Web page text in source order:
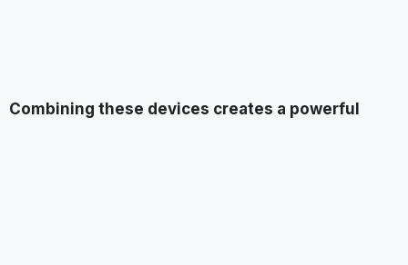
Combining these devices creates a powerful